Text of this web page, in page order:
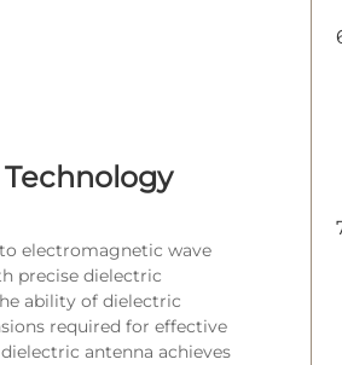
electromagnetic wave
precise dielectric
ability of dielectric
required for effective
antenna achieves